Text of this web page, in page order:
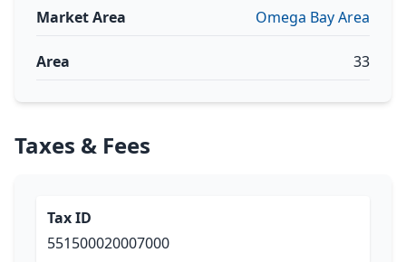
Market Area Omega Bay Area
Area 33
Taxes & Fees
Tax ID
551500020007000